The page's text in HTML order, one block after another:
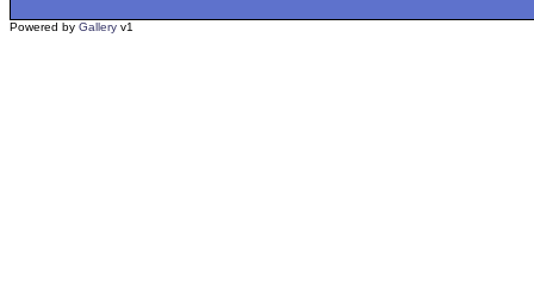
Powered by Gallery v1